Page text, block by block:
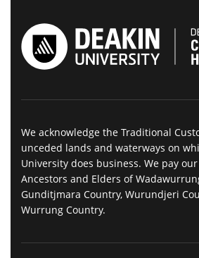
We acknowledge the Traditional
unceded lands and waterways on
University does business. We pay
Ancestors and Elders of
Gunditjmara Country, Wurundjeri
Wurrung Country.